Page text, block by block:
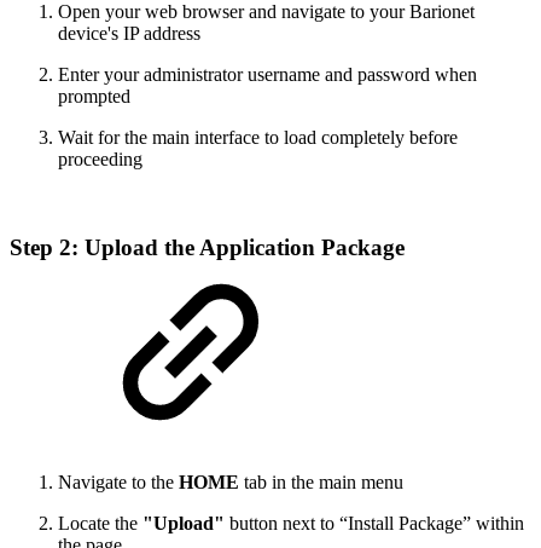
Open your web browser and navigate to your Barionet
device's IP address
Enter your administrator username and password when
prompted
Wait for the main interface to load completely before
proceeding
Step 2: Upload the Application Package
Navigate to the HOME tab in the main menu
Locate the "Upload" button next to “Install Package” within